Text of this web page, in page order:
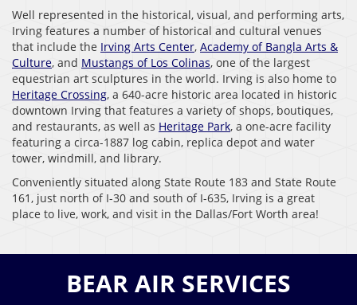
Well represented in the historical, visual, and performing arts,
Irving features a number of historical and cultural venues
that include the Irving Arts Center, Academy of Bangla Arts &
Culture, and Mustangs of Los Colinas, one of the largest
equestrian art sculptures in the world. Irving is also home to
Heritage Crossing, a 640-acre historic area located in historic
downtown Irving that features a variety of shops, boutiques,
and restaurants, as well as Heritage Park, a one-acre facility
featuring a circa-1887 log cabin, replica depot and water
tower, windmill, and library.
Conveniently situated along State Route 183 and State Route
161, just north of I-30 and south of I-635, Irving is a great
place to live, work, and visit in the Dallas/Fort Worth area!
BEAR AIR SERVICES